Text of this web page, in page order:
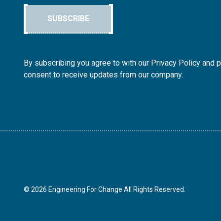
SUBSCRIBE
By subscribing you agree to with our Privacy Policy and
consent to receive updates from our company.
© 2026 Engineering For Change All Rights Reserved.